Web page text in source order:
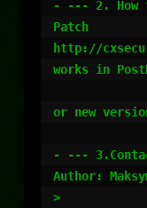
- --- 2.
Patch
http://
works in
or new
- ---
Author:
>